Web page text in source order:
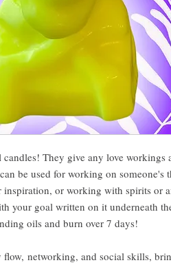
They give any love workings
be used for working on someone's
or working with spirits or
your goal written on it underneath
oils and burn over 7 days!
flow, networking, and social skills,